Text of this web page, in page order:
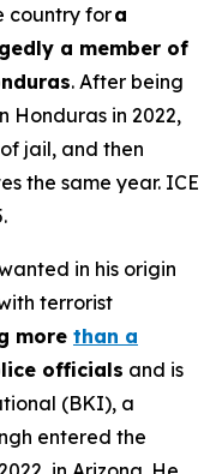
country fora
a member of
. After being
Honduras in 2022,
jail, and then
the same year. ICE
in his origin
terrorist
more than a
officials and is
(BKI), a
entered the